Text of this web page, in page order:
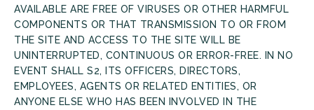
AVAILABLE ARE FREE OF VIRUSES OR OTHER HARMFUL
COMPONENTS OR THAT TRANSMISSION TO OR FROM
THE SITE AND ACCESS TO THE SITE WILL BE
UNINTERRUPTED, CONTINUOUS OR ERROR-FREE. IN NO
EVENT SHALL S2, ITS OFFICERS, DIRECTORS,
EMPLOYEES, AGENTS OR RELATED ENTITIES, OR
ANYONE ELSE WHO HAS BEEN INVOLVED IN THE